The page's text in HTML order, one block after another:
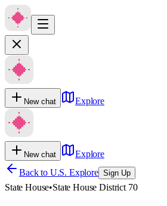
New chat Explore
New chat
Explore
Back to U.S. Explore Sign Up
State House•State House District 70